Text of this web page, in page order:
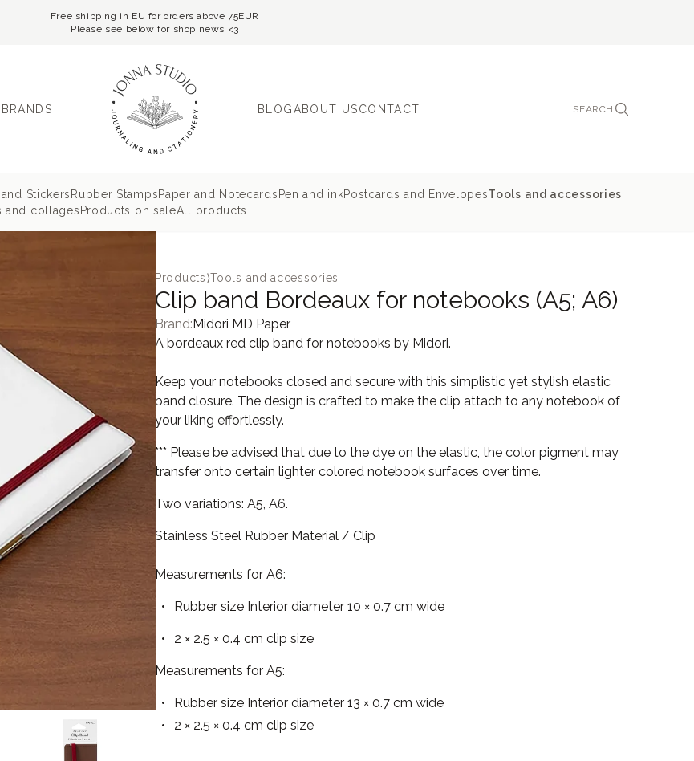
Free shipping in EU for orders above 75EUR
Please see below for shop news <3
BRANDS BLOGABOUT USCONTACT SEARCH
Stickers Rubber StampsPaper and Notecards Pen and inkPostcards and EnvelopesTools and accessories
and collages Products on saleAll products
Products⟩Tools and accessories
Clip band Bordeaux for notebooks (A5; A6)
Brand:Midori MD Paper
A bordeaux red clip band for notebooks by Midori.
Keep your notebooks closed and secure with this simplistic yet stylish elastic
band closure. The design is crafted to make the clip attach to any notebook of
your liking effortlessly.
*** Please be advised that due to the dye on the elastic, the color pigment may
transfer onto certain lighter colored notebook surfaces over time.
Two variations: A5, A6.
Stainless Steel Rubber Material / Clip
Measurements for A6:
Rubber size Interior diameter 10 × 0.7 cm wide
2 × 2.5 × 0.4 cm clip size
Measurements for A5:
Rubber size Interior diameter 13 × 0.7 cm wide
2 × 2.5 × 0.4 cm clip size